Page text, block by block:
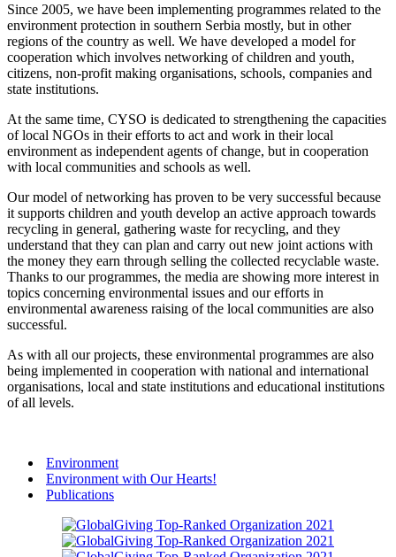
Since 2005, we have been implementing programmes related to the
environment protection in southern Serbia mostly, but in other
regions of the country as well. We have developed a model for
cooperation which involves networking of children and youth,
citizens, non-profit making organisations, schools, companies and
state institutions.
At the same time, CYSO is dedicated to strengthening the capacities
of local NGOs in their efforts to act and work in their local
environment as independent agents of change, but in cooperation
with local communities and schools as well.
Our model of networking has proven to be very successful because
it supports children and youth develop an active approach towards
recycling in general, gathering waste for recycling, and they
understand that they can plan and carry out new joint actions with
the money they earn through selling the collected recyclable waste.
Thanks to our programmes, the media are showing more interest in
topics concerning environmental issues and our efforts in
environmental awareness raising of the local communities are also
successful.
As with all our projects, these environmental programmes are also
being implemented in cooperation with national and international
organisations, local and state institutions and educational institutions
of all levels.
Environment
Environment with Our Hearts!
Publications